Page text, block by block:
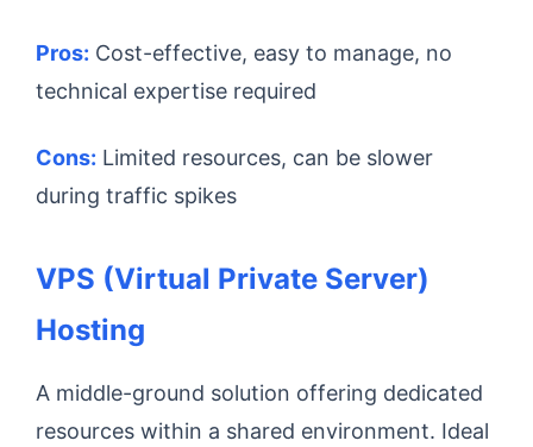
Pros: Cost-effective, easy to manage, no
technical expertise required
Cons: Limited resources, can be slower
during traffic spikes
VPS (Virtual Private Server)
Hosting
A middle-ground solution offering dedicated
resources within a shared environment. Ideal